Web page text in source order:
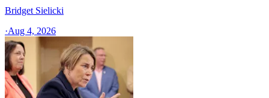
Bridget Sielicki
·Aug 4, 2026